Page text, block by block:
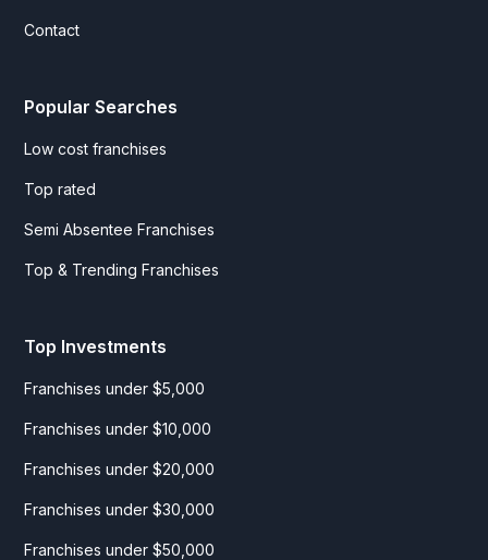
Contact
Popular Searches
Low cost franchises
Top rated
Semi Absentee Franchises
Top & Trending Franchises
Top Investments
Franchises under $5,000
Franchises under $10,000
Franchises under $20,000
Franchises under $30,000
Franchises under $50,000